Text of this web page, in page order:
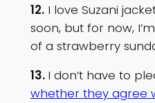
12.I love Suzani
soon, but for now,
of a strawberry
13. I don’t have to
whether they agree